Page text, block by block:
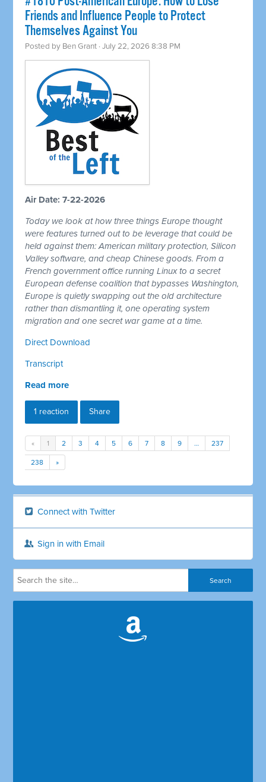
Friends and Influence People to Protect
Themselves Against You
Posted by Ben Grant · July 22, 2026 8:38 PM
Air Date: 7-22-2026
Today we look at how three things Europe thought
were features turned out to be leverage that could be
held against them: American military protection, Silicon
Valley software, and cheap Chinese goods. From a
French government office running Linux to a secret
European defense coalition that bypasses Washington,
Europe is quietly swapping out the old architecture
rather than dismantling it, one operating system
migration and one secret war game at a time.
Direct Download
Transcript
Read more
1 reaction Share
« 1 2 3 4 5 6 7 8 9 … 237
238 »
Connect with Twitter
Sign in with Email